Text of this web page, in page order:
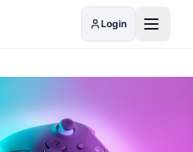
Login